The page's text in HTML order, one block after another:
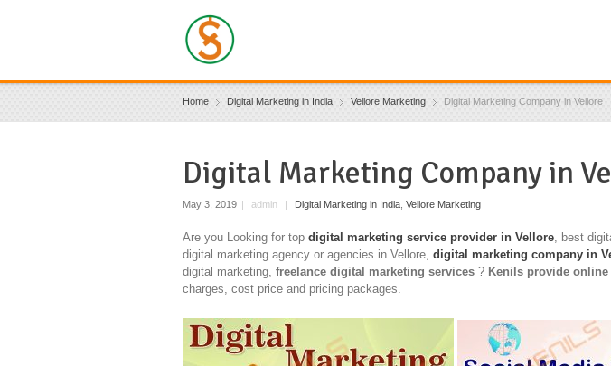
Home Digital Marketing in India Vellore Marketing Digital Marketing Company in Vellore
Digital Marketing Company in
May 3, 2019 | admin | Digital Marketing in India Vellore Marketing
Are you Looking for top digital marketing service provider in Vellore , best
digital marketing agency or agencies in Vellore, digital marketing company in
digital marketing, freelance digital marketing services ? Kenils provide
charges, cost price and pricing packages.